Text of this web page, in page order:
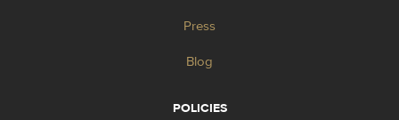
Press
Blog
POLICIES